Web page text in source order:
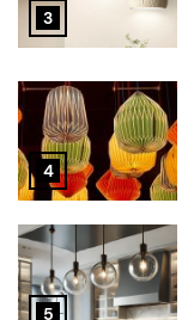
3
4
5